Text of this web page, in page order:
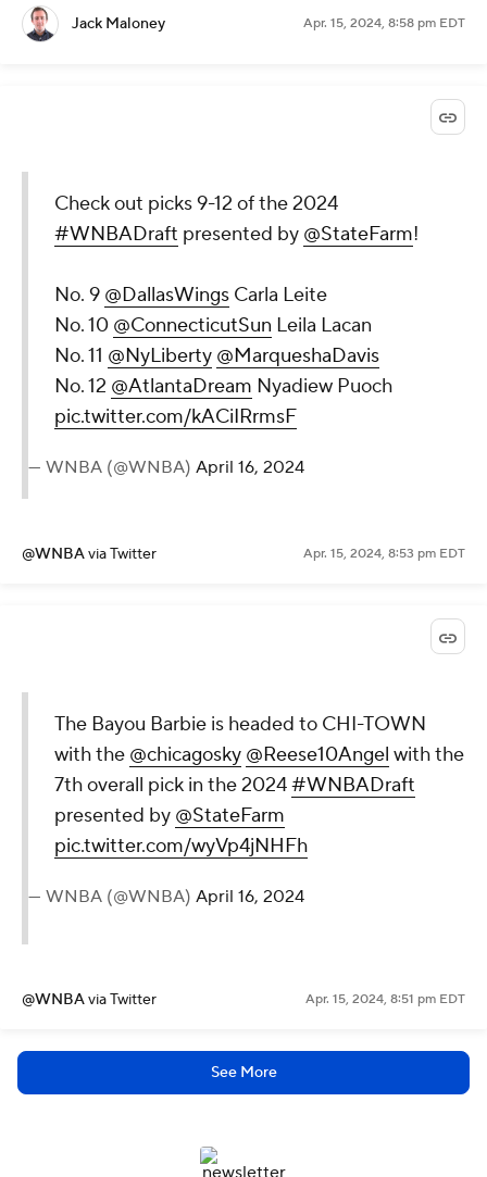
Jack Maloney Apr. 15, 2024, 8:58 pm EDT
Check out picks 9-12 of the 2024
#WNBADraft presented by @StateFarm!
No. 9 @DallasWings Carla Leite
No. 10 @ConnecticutSun Leila Lacan
No. 11 @NyLiberty @MarqueshaDavis
No. 12 @AtlantaDream Nyadiew Puoch
pic.twitter.com/kACiIRrmsF
— WNBA (@WNBA) April 16, 2024
@WNBAvia Twitter Apr. 15, 2024, 8:53 pm EDT
The Bayou Barbie is headed to CHI-TOWN
with the @chicagosky @Reese10Angel with the
7th overall pick in the 2024#WNBADraft
presented by @StateFarm
pic.twitter.com/wyVp4jNHFh
— WNBA (@WNBA) April 16, 2024
@WNBAvia Twitter Apr. 15, 2024, 8:51 pm EDT
See More